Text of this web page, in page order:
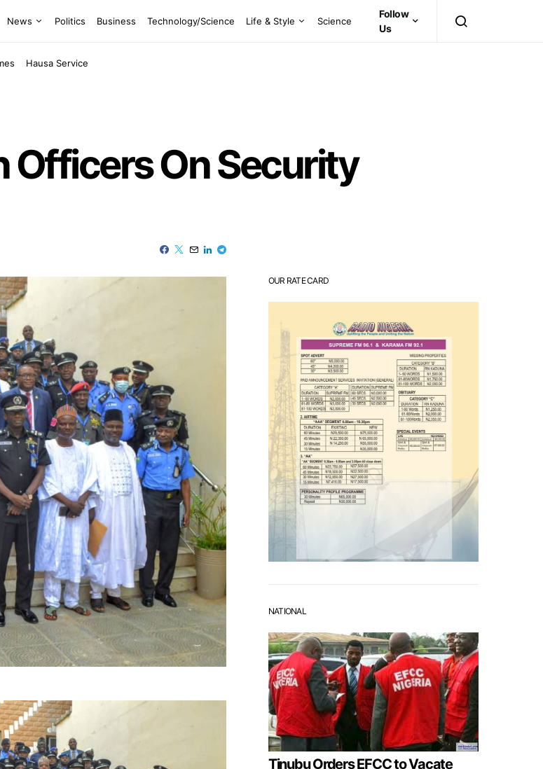
News Politics Business Technology/Science Life & Style Science
Hausa Service
Follow
Us
Officers On Security
OUR RATE CARD
NATIONAL
Tinubu Orders EFCC to Vacate